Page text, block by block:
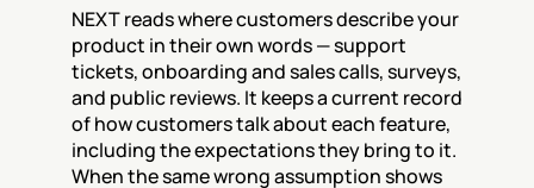
NEXT reads where customers describe your
product in their own words — support
tickets, onboarding and sales calls, surveys,
and public reviews. It keeps a current record
of how customers talk about each feature,
including the expectations they bring to it.
When the same wrong assumption shows